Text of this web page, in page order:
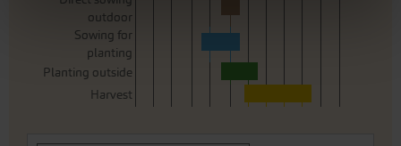
outdoor
Sowing for
planting
Planting outside
Harvest